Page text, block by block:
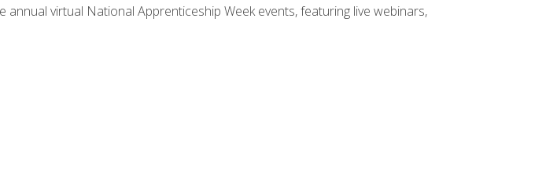
virtual National Apprenticeship Week events, featuring live webinars,